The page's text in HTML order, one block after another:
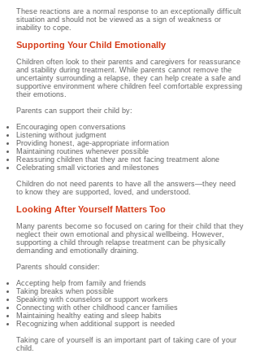
These reactions are a normal response to an exceptionally difficult
situation and should not be viewed as a sign of weakness or
inability to cope.
Supporting Your Child Emotionally
Children often look to their parents and caregivers for reassurance
and stability during treatment. While parents cannot remove the
uncertainty surrounding a relapse, they can help create a safe and
supportive environment where children feel comfortable expressing
their emotions.
Parents can support their child by:
Encouraging open conversations
Listening without judgment
Providing honest, age-appropriate information
Maintaining routines whenever possible
Reassuring children that they are not facing treatment alone
Celebrating small victories and milestones
Children do not need parents to have all the answers—they need
to know they are supported, loved, and understood.
Looking After Yourself Matters Too
Many parents become so focused on caring for their child that they
neglect their own emotional and physical wellbeing. However,
supporting a child through relapse treatment can be physically
demanding and emotionally draining.
Parents should consider:
Accepting help from family and friends
Taking breaks when possible
Speaking with counselors or support workers
Connecting with other childhood cancer families
Maintaining healthy eating and sleep habits
Recognizing when additional support is needed
Taking care of yourself is an important part of taking care of your
child.